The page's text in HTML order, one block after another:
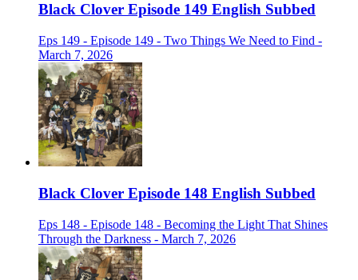
Black Clover Episode 149 English Subbed
Eps 149 - Episode 149 - Two Things We Need to Find -
March 7, 2026
Black Clover Episode 148 English Subbed
Eps 148 - Episode 148 - Becoming the Light That Shines
Through the Darkness - March 7, 2026